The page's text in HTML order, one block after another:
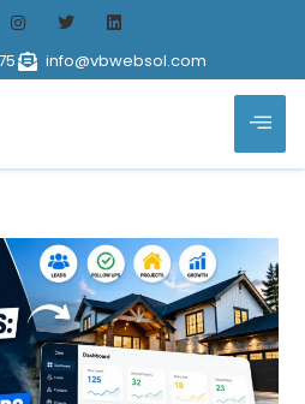
info@vbwebsol.com